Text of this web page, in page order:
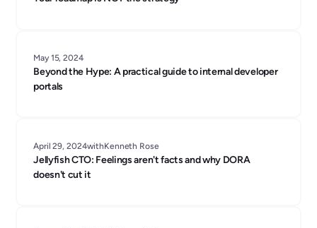
May 15, 2024
Beyond the Hype: A practical guide to internal developer
portals
April 29, 2024withKenneth Rose
Jellyfish CTO: Feelings aren't facts and why DORA
doesn't cut it